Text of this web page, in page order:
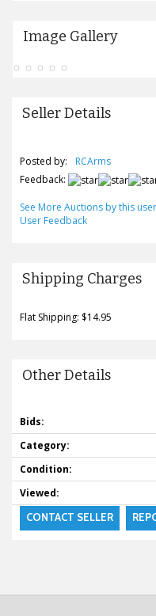
Image Gallery
Seller Details
Posted by:
RCArms
Feedback:
See More Auctions by this user
User Feedback
Shipping Charges
Flat Shipping: $14.95
Other Details
Bids:
Category:
Condition:
Viewed:
CONTACT SELLER